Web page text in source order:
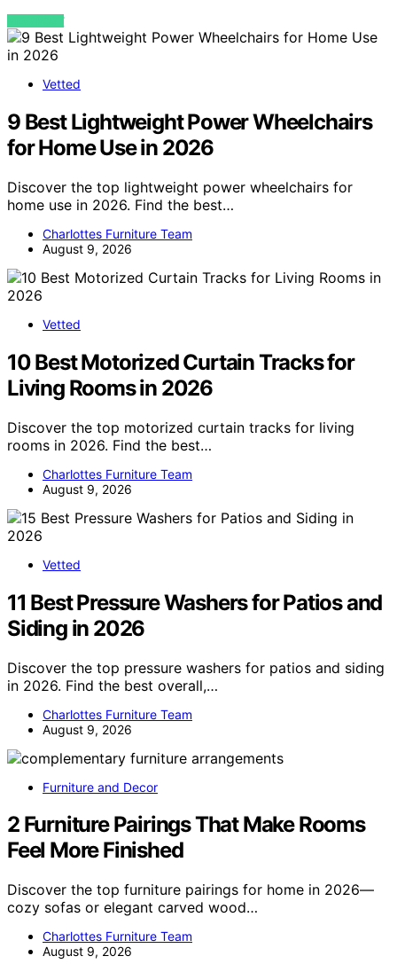
VIEW POST
Vetted
9 Best Lightweight Power Wheelchairs
for Home Use in 2026
Discover the top lightweight power wheelchairs for
home use in 2026. Find the best…
Charlottes Furniture Team
August 9, 2026
Vetted
10 Best Motorized Curtain Tracks for
Living Rooms in 2026
Discover the top motorized curtain tracks for living
rooms in 2026. Find the best…
Charlottes Furniture Team
August 9, 2026
Vetted
11 Best Pressure Washers for Patios and
Siding in 2026
Discover the top pressure washers for patios and siding
in 2026. Find the best overall,…
Charlottes Furniture Team
August 9, 2026
Furniture and Decor
2 Furniture Pairings That Make Rooms
Feel More Finished
Discover the top furniture pairings for home in 2026—
cozy sofas or elegant carved wood…
Charlottes Furniture Team
August 9, 2026